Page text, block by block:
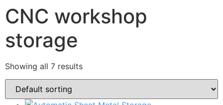
CNC workshop
storage
Showing all 7 results